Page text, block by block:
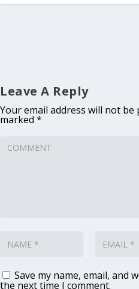
Leave A Reply
Your email address will not be
marked *
Save my name, email, and
the next time I comment.